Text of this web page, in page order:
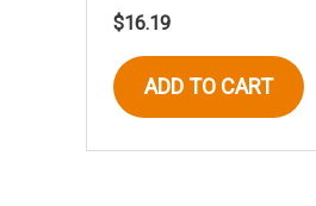
$16.19
ADD TO CART